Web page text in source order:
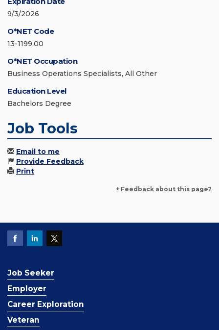
9/3/2026
O*NET Code
13-1199.00
O*NET Occupation
Business Operations Specialists, All Other
Education Level
Bachelors Degree
Job Tools
Email to me
Provide Feedback
Print
+ Feedback about this page?
Job Seeker
Employer
Career Exploration
Veteran